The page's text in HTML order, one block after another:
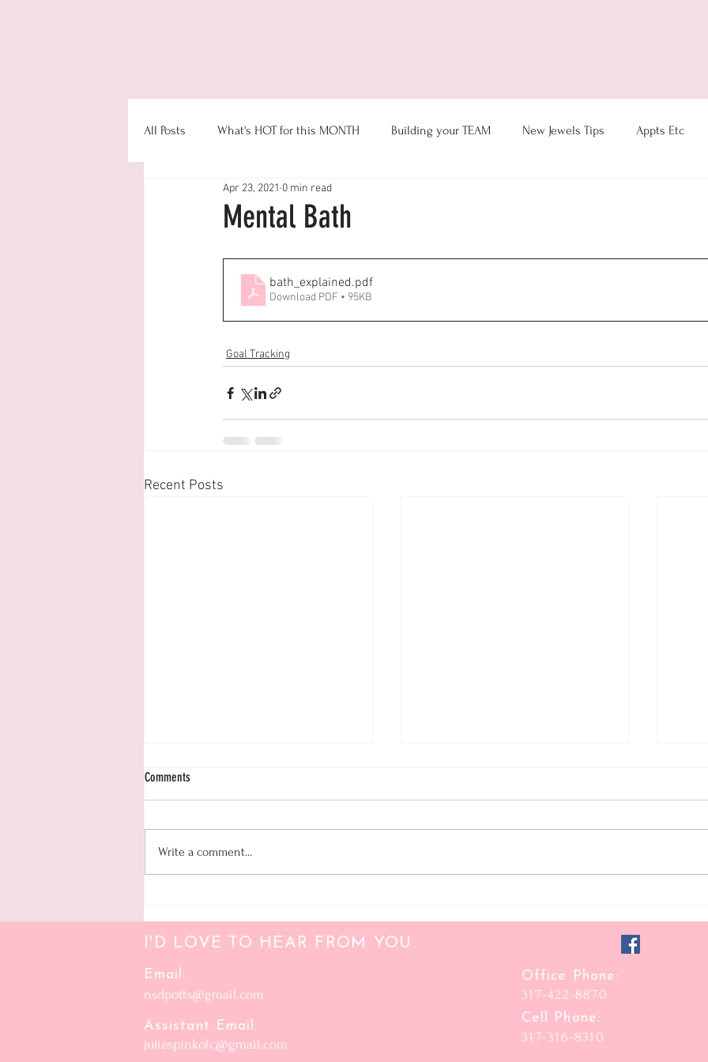
All Posts What's HOT for this MONTH Building your TEAM New Jewels Tips Appts Etc
Product Information
Money & Office Management Sales- Customer Service Thoughts du-Julie Virtual Tips
Mental Bath
Apr 23, 2021 0 min read
bath_explained.pdf
Download PDF • 95KB
Goal Tracking
Recent Posts
Daily Organizational Work Sheet
Comments
Write a comment...
I'D LOVE TO HEAR FROM YOU
Email:
Office Phone:
nsdpotts@gmail.com
317-422-8870
Assistant Email:
juliespinkofc@gmail.com
Cell Phone:
317-316-8310